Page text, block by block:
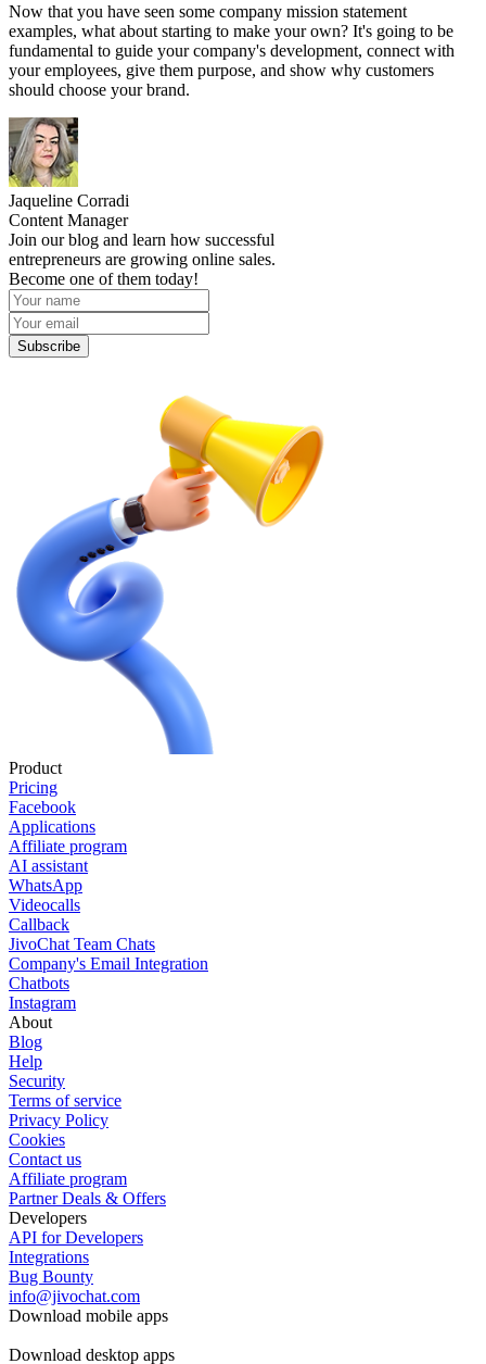
Now that you have seen some company mission statement
examples, what about starting to make your own? It's going to be
fundamental to guide your company's development, connect with
your employees, give them purpose, and show why customers
should choose your brand.
Jaqueline Corradi
Content Manager
Join our blog and learn how successful
entrepreneurs are growing online sales.
Become one of them today!
Subscribe
Product
Pricing
Facebook
Applications
Affiliate program
AI assistant
WhatsApp
Videocalls
Callback
JivoChat Team Chats
Company's Email Integration
Chatbots
Instagram
About
Blog
Help
Security
Terms of service
Privacy Policy
Cookies
Contact us
Affiliate program
Partner Deals & Offers
Developers
API for Developers
Integrations
Bug Bounty
info@jivochat.com
Download mobile apps
Download desktop apps